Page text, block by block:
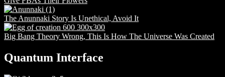
The Anunnaki Story Is Unethical, Avoid It
Big Bang Theory Wrong, This Is How The Universe Was Created
Quantum Interface